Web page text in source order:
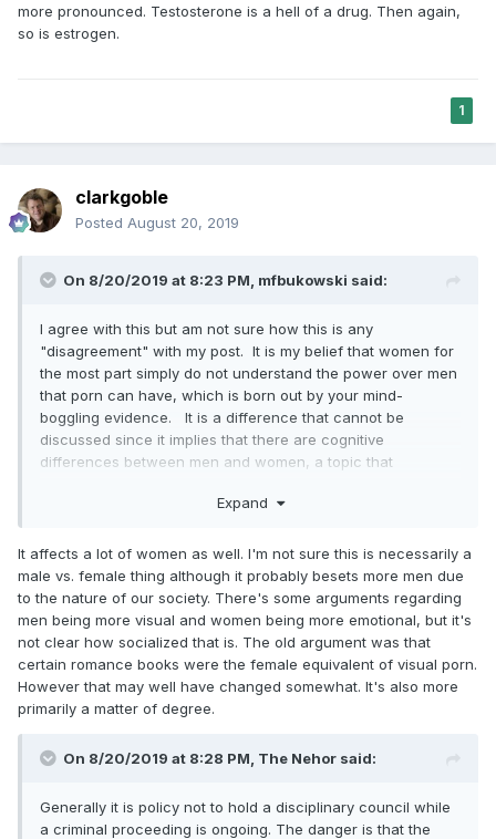
more pronounced. Testosterone is a hell of a drug. Then again,
so is estrogen.
1
clarkgoble
Posted August 20, 2019
On 8/20/2019 at 8:23 PM, mfbukowski said:
I agree with this but am not sure how this is any
"disagreement" with my post. It is my belief that women for
the most part simply do not understand the power over men
that porn can have, which is born out by your mind-
boggling evidence. It is a difference that cannot be
discussed since it implies that there are cognitive
differences between men and women, a topic that
Expand
It affects a lot of women as well. I'm not sure this is necessarily a
male vs. female thing although it probably besets more men due
to the nature of our society. There's some arguments regarding
men being more visual and women being more emotional, but it's
not clear how socialized that is. The old argument was that
certain romance books were the female equivalent of visual porn.
However that may well have changed somewhat. It's also more
primarily a matter of degree.
On 8/20/2019 at 8:28 PM, The Nehor said:
Generally it is policy not to hold a disciplinary council while
a criminal proceeding is ongoing. The danger is that the